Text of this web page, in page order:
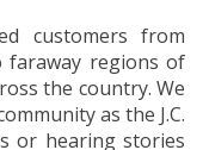
customers from
regions of
the country. We
as the J.C.
or hearing stories